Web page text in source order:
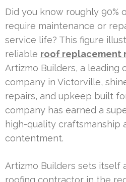
Did you know roughly 90%
require maintenance or
service life? This figure
reliable roof replacement
Artizmo Builders, a leading
company in Victorville,
repairs, and upkeep built
company has earned a
high-quality craftsmanship
contentment.
Artizmo Builders sets itself
roofing contractor in the